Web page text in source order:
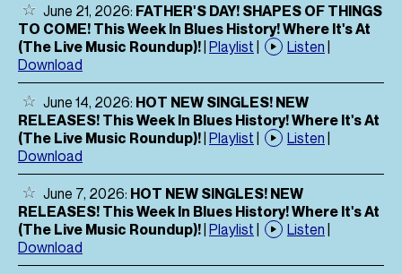
June 21, 2026: FATHER'S DAY! SHAPES OF THINGS
TO COME! This Week In Blues History! Where It's At
(The Live Music Roundup)!| Playlist | Listen |
Download
June 14, 2026: HOT NEW SINGLES! NEW
RELEASES! This Week In Blues History! Where It's At
(The Live Music Roundup)!| Playlist | Listen |
Download
June 7, 2026: HOT NEW SINGLES! NEW
RELEASES! This Week In Blues History! Where It's At
(The Live Music Roundup)!| Playlist | Listen |
Download